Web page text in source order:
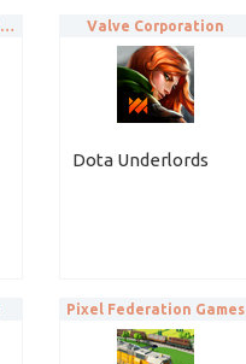
Century Game (DIANDIAN INTERACTIVE)
Dota Underlords
Valve Corporation
Pixel Federation Games